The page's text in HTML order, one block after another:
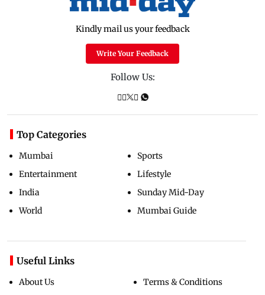
Kindly mail us your feedback
Write Your Feedback
Follow Us:
Top Categories
Mumbai
Entertainment
India
World
Sports
Lifestyle
Sunday Mid-Day
Mumbai Guide
Useful Links
About Us Terms & Conditions